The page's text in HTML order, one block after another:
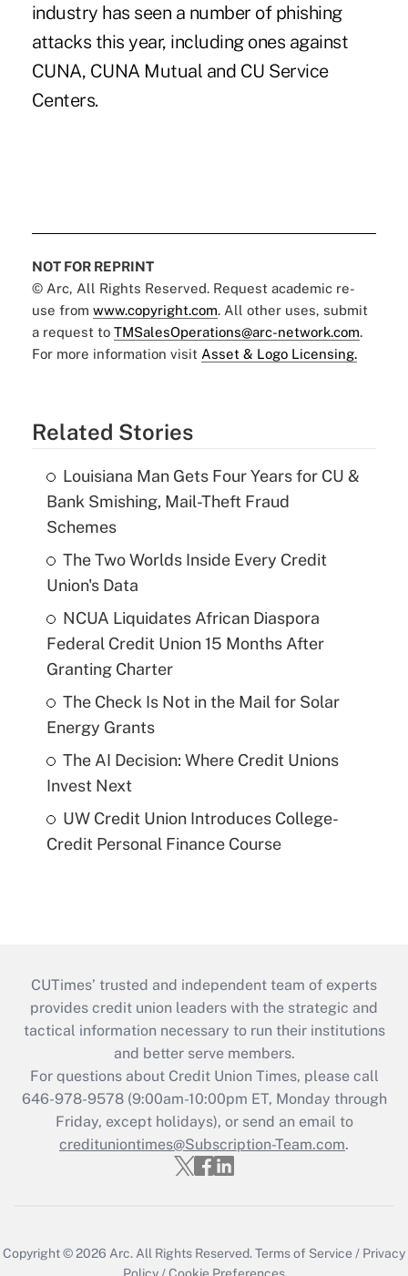
industry has seen a number of phishing
attacks this year, including ones against
CUNA, CUNA Mutual and CU Service
Centers.
NOT FOR REPRINT
© Arc, All Rights Reserved. Request academic re-
use from www.copyright.com. All other uses, submit
a request to TMSalesOperations@arc-network.com.
For more information visit Asset & Logo Licensing.
Related Stories
Louisiana Man Gets Four Years for CU &
Bank Smishing, Mail-Theft Fraud
Schemes
The Two Worlds Inside Every Credit
Union's Data
NCUA Liquidates African Diaspora
Federal Credit Union 15 Months After
Granting Charter
The Check Is Not in the Mail for Solar
Energy Grants
The AI Decision: Where Credit Unions
Invest Next
UW Credit Union Introduces College-
Credit Personal Finance Course
CUTimes’ trusted and independent team of experts
provides credit union leaders with the strategic and
tactical information necessary to run their institutions
and better serve members.
For questions about Credit Union Times, please call
646-978-9578 (9:00am-10:00pm ET, Monday through
Friday, except holidays), or send an email to
credituniontimes@Subscription-Team.com.
Copyright © 2026 Arc. All Rights Reserved.Terms of Service / Privacy